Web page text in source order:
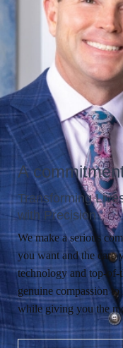
A
Transforming
with Precision
We make a serious
you want and the care
technology and top-of-
genuine compassion
while giving you the